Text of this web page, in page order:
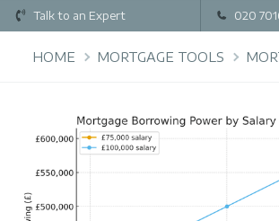
Talk to an Expert 020
HOME MORTGAGE TOOLS